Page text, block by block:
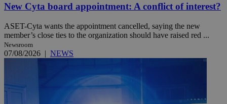
New Cyta board appointment: A conflict of interest?
ASET-Cyta wants the appointment cancelled, saying the new
member’s close ties to the organization should have raised red ...
Newsroom
07/08/2026 | NEWS